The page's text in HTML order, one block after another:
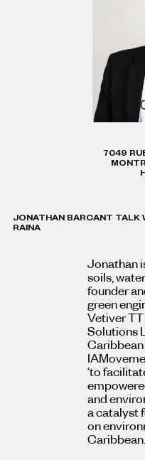
7049
JONATHAN BARCANT TALK
RAINA
Jonathan
soils,
founder
green
Vetiver
Solutions
‘to
and
a catalyst
on
Caribbean.